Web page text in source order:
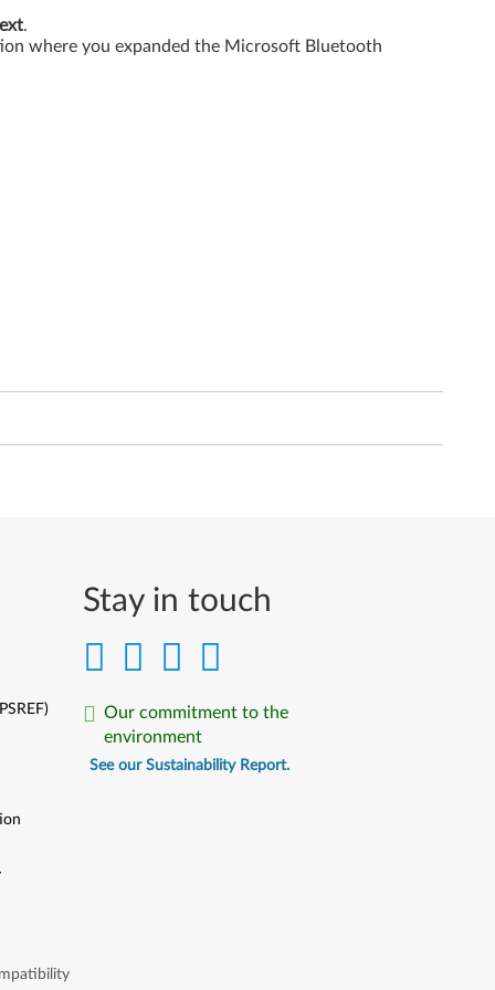
.
where you expanded the Microsoft Bluetooth
Stay in touch
Our commitment to the
environment
See our Sustainability Report.